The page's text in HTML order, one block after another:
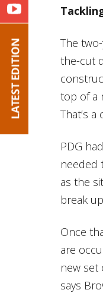
The
the-cut
top of a
That’s a
PDG
needed
as the
break
Once
are
new set
says